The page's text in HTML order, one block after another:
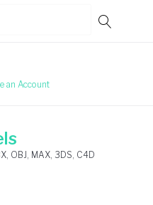
an Account
OBJ, MAX, 3DS, C4D